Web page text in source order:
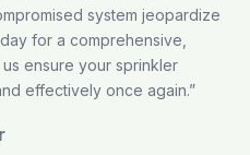
system jeopardize
for a comprehensive,
ensure your sprinkler
effectively once again.”